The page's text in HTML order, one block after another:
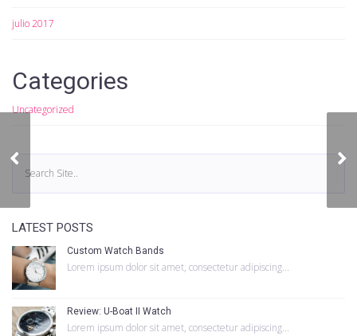
julio 2017
Categories
Uncategorized
LATEST POSTS
Custom Watch Bands
Lorem ipsum dolor sit amet, consectetur adipiscing...
Review: U-Boat II Watch
Lorem ipsum dolor sit amet, consectetur adipiscing...